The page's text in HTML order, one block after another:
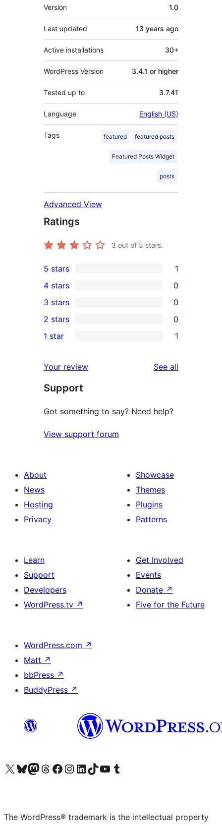
Meta
Version 1.0
Last updated 13 years ago
Active installations 30+
WordPress Version 3.4.1 or higher
Tested up to 3.7.41
Language English (US)
Tags featured featured posts
Featured Posts Widget
posts
Advanced View
Ratings
3 out of 5 stars.
1
5-
star
review
5 stars 1
4-
star
reviews
4 stars 0
0
3-
star
3 stars 0
2-
reviews
2 stars 0
star
review
1 star 1
Your review See all
Support
Got something to say? Need help?
View support forum
About
News
Hosting
Privacy
Showcase
Themes
Plugins
Patterns
Learn
Support
Developers
WordPress.tv ↗
Get Involved
Events
Donate ↗
Five for the Future
WordPress.com ↗
Matt ↗
bbPress ↗
BuddyPress ↗
Visit our X (formerly Twitter) account
Visit our Bluesky account
Visit our Mastodon account
Visit our Threads account
Visit our Facebook page
Visit our Instagram account
Visit our LinkedIn account
Visit our TikTok account
Visit our YouTube channel
Visit our Tumblr account
The WordPress® trademark is the intellectual property